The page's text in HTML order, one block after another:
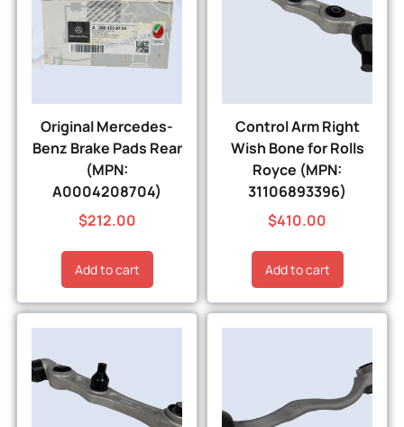
Original Mercedes-
Benz Brake Pads Rear
(MPN:
A0004208704)
$212.00
Add to cart
Control Arm Right
Wish Bone for Rolls
Royce (MPN:
31106893396)
$410.00
Add to cart